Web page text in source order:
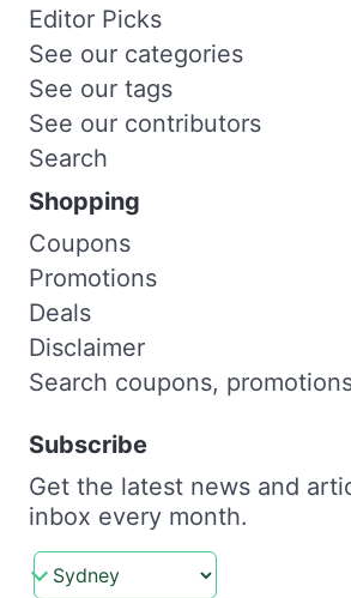
Editor Picks
See our categories
See our tags
See our contributors
Search
Shopping
Coupons
Promotions
Deals
Disclaimer
Search coupons,
Subscribe
Get the latest news and
inbox every month.